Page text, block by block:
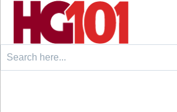
Search